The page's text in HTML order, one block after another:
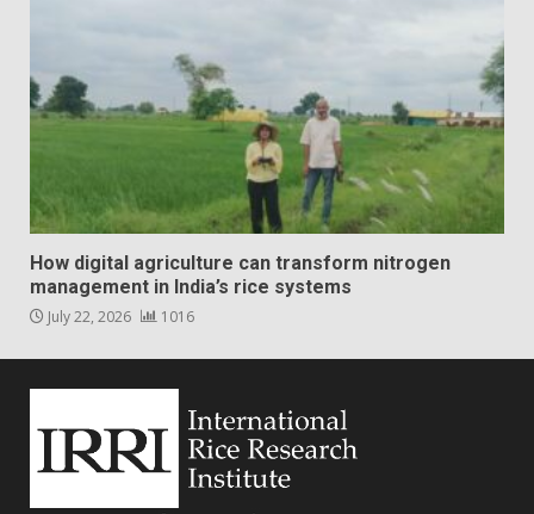
How digital agriculture can transform nitrogen
management in India’s rice systems
July 22, 2026 1016